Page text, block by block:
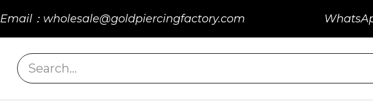
Email：wholesale@goldpiercingfactory.com